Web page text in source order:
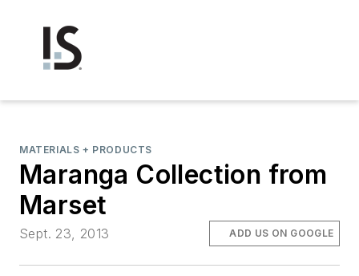
MATERIALS + PRODUCTS
Maranga Collection from
Marset
Sept. 23, 2013 ADD US ON GOOGLE